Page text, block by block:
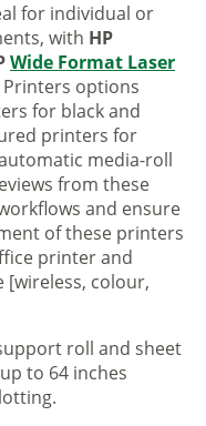
for individual or
with HP
Wide Format Laser
options
for black and
printers for
media-roll
from these
and ensure
of these printers
printer and
[wireless, colour,
roll and sheet
to 64 inches